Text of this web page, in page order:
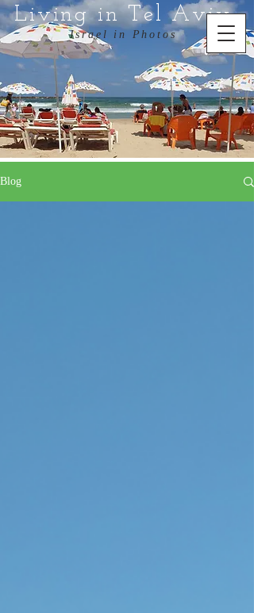
Living in Tel Aviv
Israel in Photos
Blog